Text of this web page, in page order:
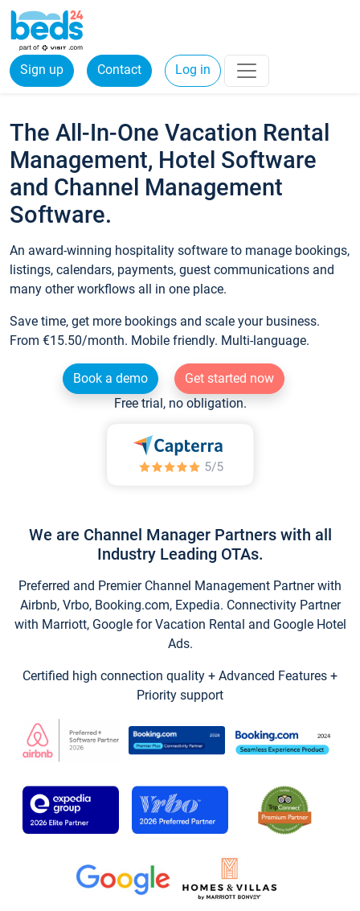
Sign up Contact Log in
The All-In-One Vacation Rental
Management, Hotel Software
and Channel Management
Software.
An award-winning hospitality software to manage bookings,
listings, calendars, payments, guest communications and
many other workflows all in one place.
Save time, get more bookings and scale your business.
From €15.50/month. Mobile friendly. Multi-language.
Book a demo
Get started now
Free trial, no obligation.
We are Channel Manager Partners with all
Industry Leading OTAs.
Preferred and Premier Channel Management Partner with
Airbnb, Vrbo, Booking.com, Expedia. Connectivity Partner
with Marriott, Google for Vacation Rental and Google Hotel
Ads.
Certified high connection quality + Advanced Features +
Priority support